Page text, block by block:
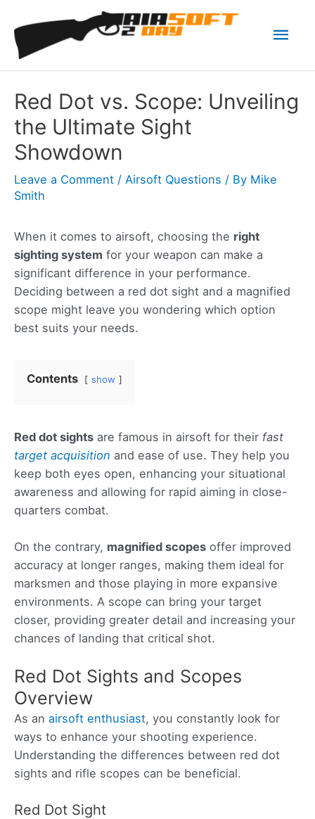
content
Red Dot vs. Scope: Unveiling
the Ultimate Sight
Showdown
Leave a Comment / Airsoft Questions / By Mike
Smith
When it comes to airsoft, choosing the right
sighting system for your weapon can make a
significant difference in your performance.
Deciding between a red dot sight and a magnified
scope might leave you wondering which option
best suits your needs.
Contents show
Red dot sights are famous in airsoft for their fast
target acquisition and ease of use. They help you
keep both eyes open, enhancing your situational
awareness and allowing for rapid aiming in close-
quarters combat.
On the contrary, magnified scopes offer improved
accuracy at longer ranges, making them ideal for
marksmen and those playing in more expansive
environments. A scope can bring your target
closer, providing greater detail and increasing your
chances of landing that critical shot.
Red Dot Sights and Scopes
Overview
As an airsoft enthusiast, you constantly look for
ways to enhance your shooting experience.
Understanding the differences between red dot
sights and rifle scopes can be beneficial.
Red Dot Sight